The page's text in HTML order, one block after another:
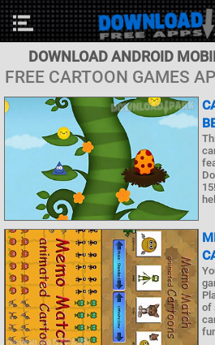
DOWNLOAD ANDROID
FREE CARTOON GAMES
of